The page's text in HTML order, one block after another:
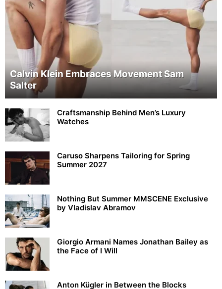
Calvin Klein Embraces Movement Sam
Salter
Craftsmanship Behind Men’s Luxury
Watches
Caruso Sharpens Tailoring for Spring
Summer 2027
Nothing But Summer MMSCENE Exclusive
by Vladislav Abramov
Giorgio Armani Names Jonathan Bailey as
the Face of I Will
Anton Kügler in Between the Blocks